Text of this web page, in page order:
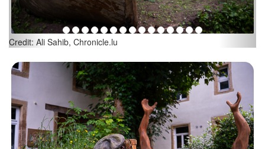
Credit: Ali Sahib, Chronicle.lu